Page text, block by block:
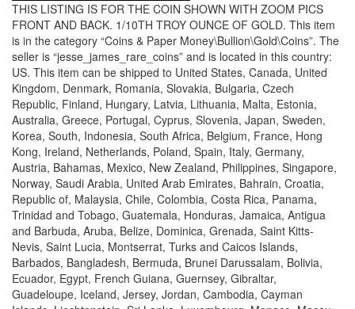
THIS LISTING IS FOR THE COIN SHOWN WITH ZOOM PICS
FRONT AND BACK. 1/10TH TROY OUNCE OF GOLD. This item
is in the category “Coins & Paper Money\Bullion\Gold\Coins”. The
seller is “jesse_james_rare_coins” and is located in this country:
US. This item can be shipped to United States, Canada, United
Kingdom, Denmark, Romania, Slovakia, Bulgaria, Czech
Republic, Finland, Hungary, Latvia, Lithuania, Malta, Estonia,
Australia, Greece, Portugal, Cyprus, Slovenia, Japan, Sweden,
Korea, South, Indonesia, South Africa, Belgium, France, Hong
Kong, Ireland, Netherlands, Poland, Spain, Italy, Germany,
Austria, Bahamas, Mexico, New Zealand, Philippines, Singapore,
Norway, Saudi Arabia, United Arab Emirates, Bahrain, Croatia,
Republic of, Malaysia, Chile, Colombia, Costa Rica, Panama,
Trinidad and Tobago, Guatemala, Honduras, Jamaica, Antigua
and Barbuda, Aruba, Belize, Dominica, Grenada, Saint Kitts-
Nevis, Saint Lucia, Montserrat, Turks and Caicos Islands,
Barbados, Bangladesh, Bermuda, Brunei Darussalam, Bolivia,
Ecuador, Egypt, French Guiana, Guernsey, Gibraltar,
Guadeloupe, Iceland, Jersey, Jordan, Cambodia, Cayman